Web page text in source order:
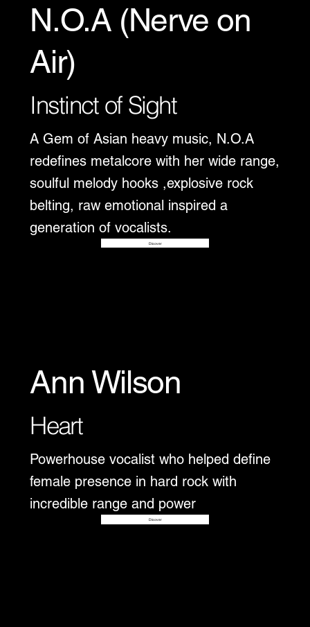
N.O.A (Nerve on
Air)
Instinct of Sight
A Gem of Asian heavy music, N.O.A
redefines metalcore with her wide range,
soulful melody hooks ,explosive rock
belting, raw emotional inspired a
generation of vocalists.
Disover
Ann Wilson
Heart
Powerhouse vocalist who helped define
female presence in hard rock with
incredible range and power
Disover